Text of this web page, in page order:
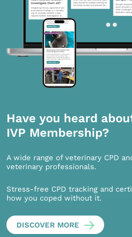
Have you heard
IVP Membership?
A wide range of veterinary CPD
veterinary professionals.
Stress-free CPD tracking and
how you coped without it.
DISCOVER MORE